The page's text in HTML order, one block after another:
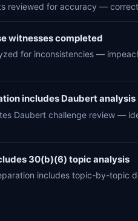
reviewed for accuracy —
witnesses completed
for inconsistencies —
includes Daubert analysis
Daubert challenge review —
30(b)(6) topic analysis
includes topic-by-topic